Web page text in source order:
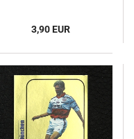
3,90 EUR